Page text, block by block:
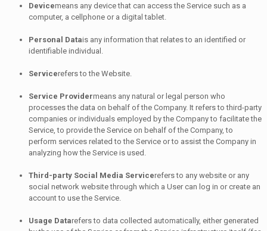
Devicemeans any device that can access the Service such as a
computer, a cellphone or a digital tablet.
Personal Datais any information that relates to an identified or
identifiable individual.
Servicerefers to the Website.
Service Providermeans any natural or legal person who
processes the data on behalf of the Company. It refers to third-party
companies or individuals employed by the Company to facilitate the
Service, to provide the Service on behalf of the Company, to
perform services related to the Service or to assist the Company in
analyzing how the Service is used.
Third-party Social Media Servicerefers to any website or any
social network website through which a User can log in or create an
account to use the Service.
Usage Datarefers to data collected automatically, either generated